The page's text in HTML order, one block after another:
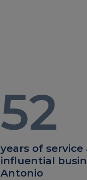
52
years of
influential
Antonio